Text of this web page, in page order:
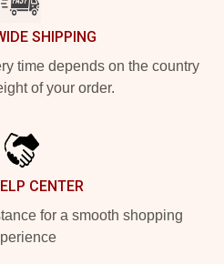
SHIPPING
time depends on the country
of your order.
CENTER
for a smooth shopping